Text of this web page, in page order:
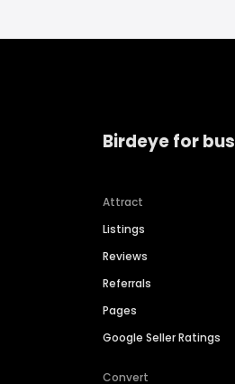
Birdeye for
Attract
Listings
Reviews
Referrals
Pages
Google Seller Ratings
Convert